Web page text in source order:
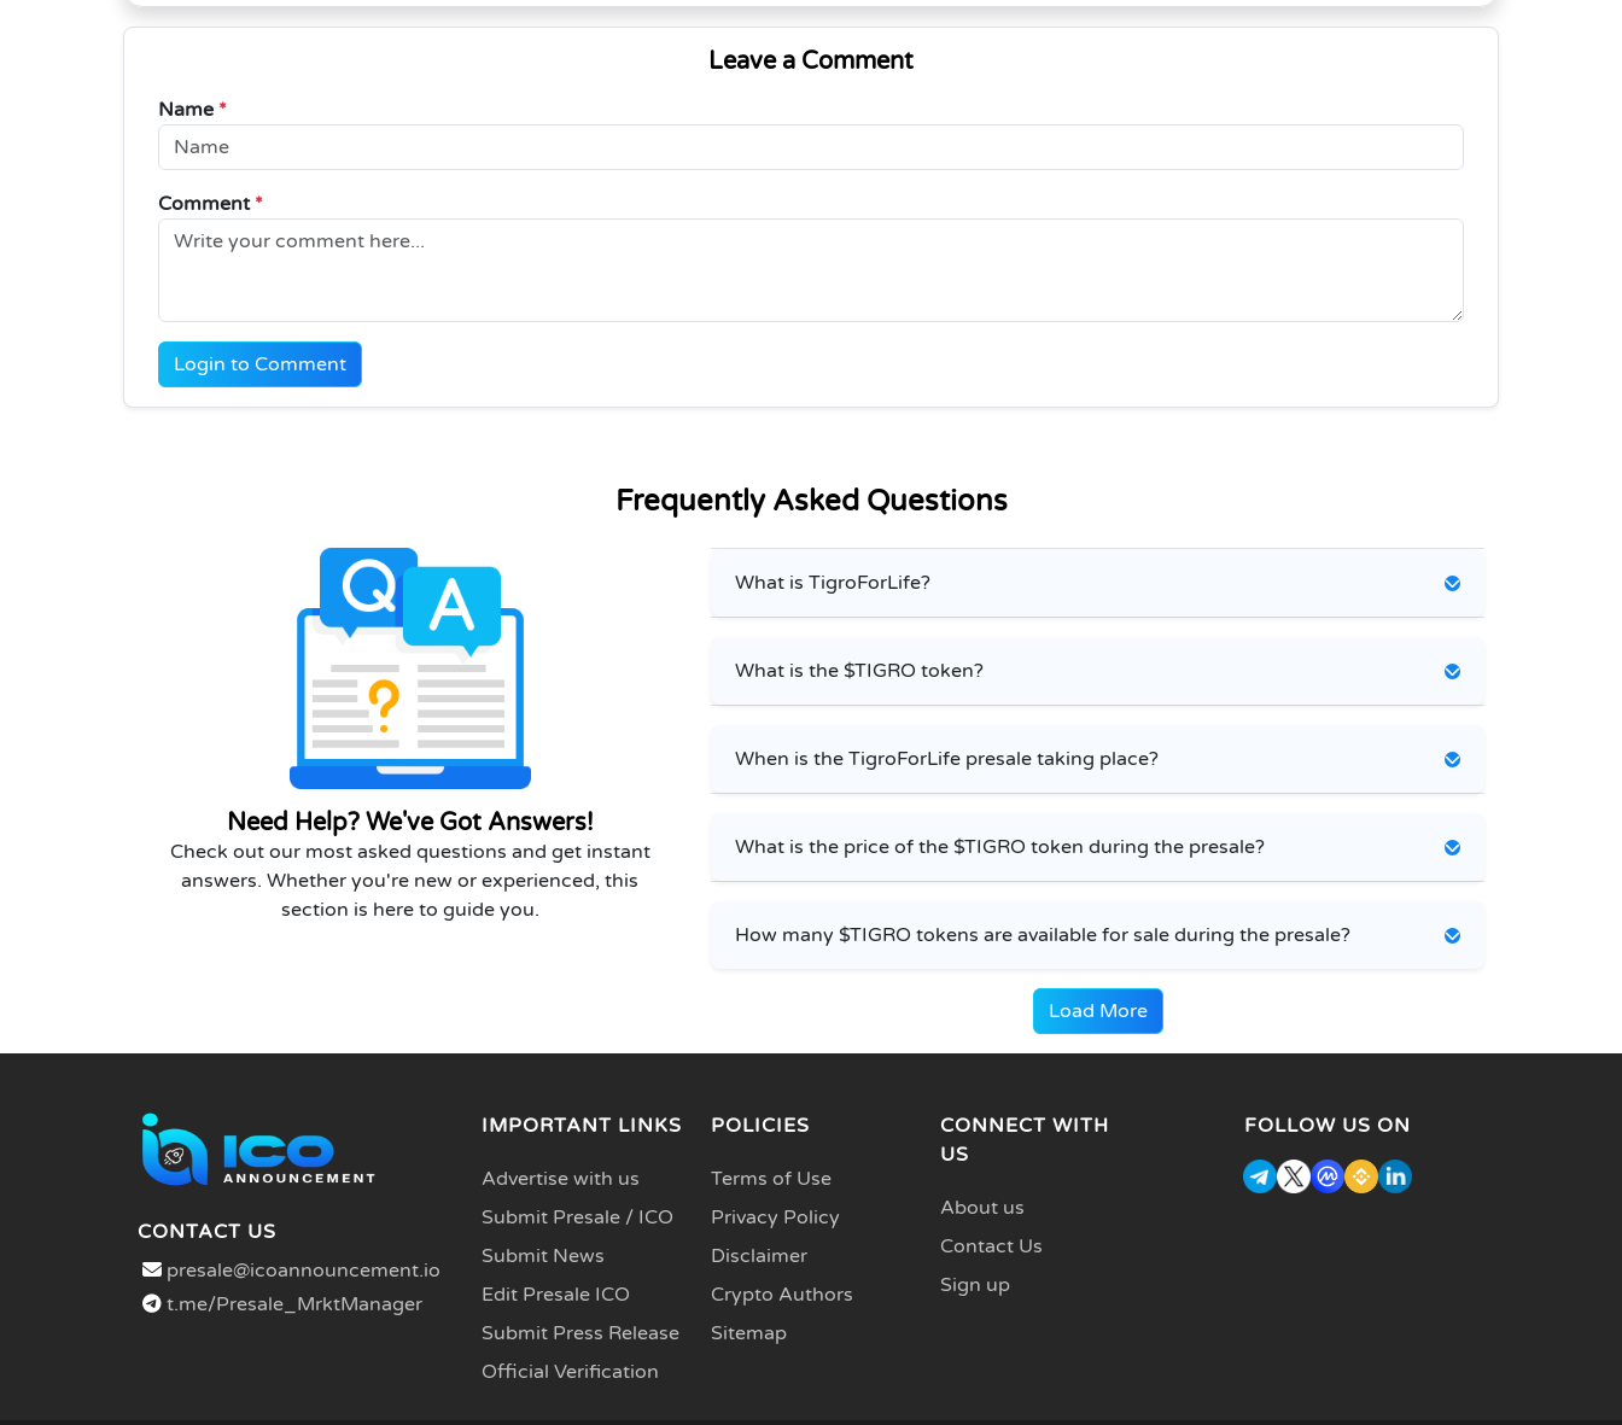
Leave a Comment
Name *
Comment *
Login to Comment
Frequently Asked Questions
Need Help? We've Got Answers!
Check out our most asked questions and get instant
answers. Whether you're new or experienced, this
section is here to guide you.
What is TigroForLife?
What is the $TIGRO token?
When is the TigroForLife presale taking place?
What is the price of the $TIGRO token during the presale?
How many $TIGRO tokens are available for sale during the presale?
Load More
CONTACT US
presale@icoannouncement.io
t.me/Presale_MrktManager
IMPORTANT LINKS
Advertise with us
Submit Presale / ICO
Submit News
Edit Presale ICO
Submit Press Release
Official Verification
POLICIES
Terms of Use
Privacy Policy
Disclaimer
Crypto Authors
Sitemap
CONNECT WITH
US
About us
Contact Us
Sign up
FOLLOW US ON